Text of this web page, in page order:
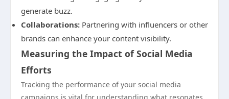
generate buzz.
Collaborations: Partnering with influencers or other
brands can enhance your content visibility.
Measuring the Impact of Social Media
Efforts
Tracking the performance of your social media